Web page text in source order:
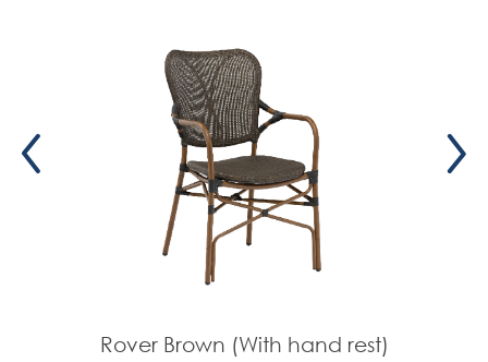
Rover Brown (With hand rest)